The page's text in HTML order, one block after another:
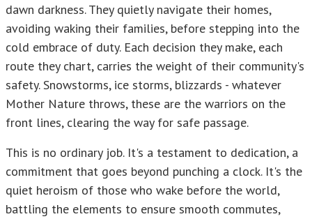
dawn darkness. They quietly navigate their homes,
avoiding waking their families, before stepping into the
cold embrace of duty. Each decision they make, each
route they chart, carries the weight of their community's
safety. Snowstorms, ice storms, blizzards - whatever
Mother Nature throws, these are the warriors on the
front lines, clearing the way for safe passage.
This is no ordinary job. It's a testament to dedication, a
commitment that goes beyond punching a clock. It's the
quiet heroism of those who wake before the world,
battling the elements to ensure smooth commutes,